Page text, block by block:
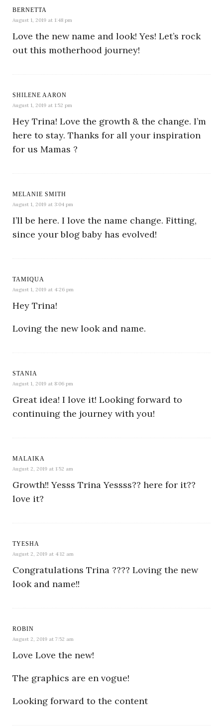
BERNETTA
August 1, 2019 at 1:48 pm
Love the new name and look! Yes! Let’s rock
out this motherhood journey!
SHILENE AARON
August 1, 2019 at 1:52 pm
Hey Trina! Love the growth & the change. I’m
here to stay. Thanks for all your inspiration
for us Mamas ?
MELANIE SMITH
August 1, 2019 at 3:04 pm
I’ll be here. I love the name change. Fitting,
since your blog baby has evolved!
TAMIQUA
August 1, 2019 at 4:26 pm
Hey Trina!
Loving the new look and name.
STANIA
August 1, 2019 at 8:06 pm
Great idea! I love it! Looking forward to
continuing the journey with you!
MALAIKA
August 2, 2019 at 1:52 am
Growth!! Yesss Trina Yessss?? here for it??
love it?
TYESHA
August 2, 2019 at 4:12 am
Congratulations Trina ???? Loving the new
look and name!!
ROBIN
August 2, 2019 at 7:52 am
Love Love the new!
The graphics are en vogue!
Looking forward to the content